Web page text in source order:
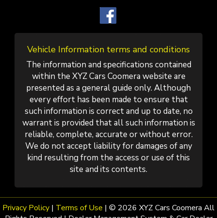
Vehicle Information terms and conditions
The information and specifications contained
within the XYZ Cars Coomera website are
presented as a general guide only. Although
every effort has been made to ensure that
such information is correct and up to date, no
warrant is provided that all such information is
reliable, complete, accurate or without error.
We do not accept liability for damages of any
kind resulting from the access or use of this
site and its contents.
Privacy Policy | Terms of Use | © 2026 XYZ Cars Coomera All